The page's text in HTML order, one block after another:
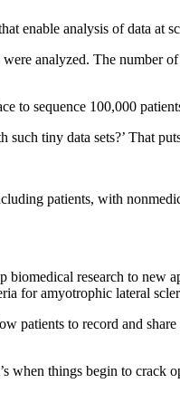
enable analysis of data at
analyzed. The number
to sequence 100,000
tiny data sets?’ That
patients, with
research to new
for amyotrophic lateral
patients to record and
when things begin to crack